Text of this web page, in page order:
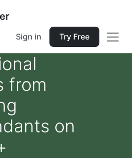
Sign in Try Free
from
on